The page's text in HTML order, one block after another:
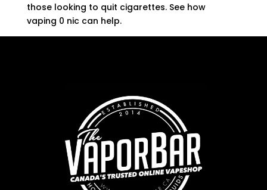
those looking to quit cigarettes. See how
vaping 0 nic can help.